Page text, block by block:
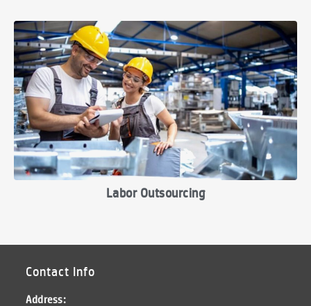
Labor Outsourcing
Contact Info
Address: